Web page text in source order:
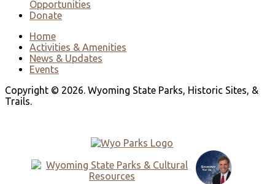
Opportunities
Donate
Home
Activities & Amenities
News & Updates
Events
Copyright © 2026. Wyoming State Parks, Historic Sites, &
Trails.